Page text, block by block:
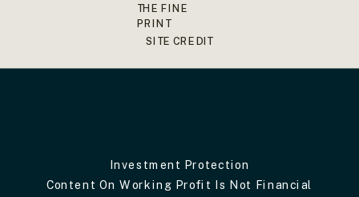
THE FINE
PRINT
SITE CREDIT
Investment Protection
Content On Working Profit Is Not Financial